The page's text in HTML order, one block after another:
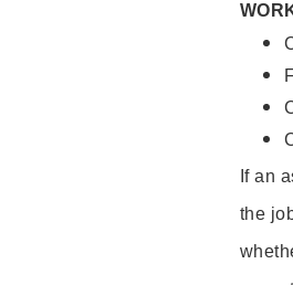
If an
the